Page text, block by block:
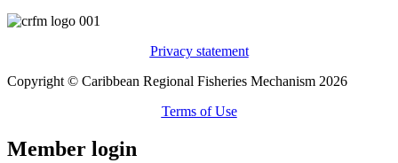
Privacy statement
Copyright © Caribbean Regional Fisheries Mechanism 2026
Terms of Use
Member login